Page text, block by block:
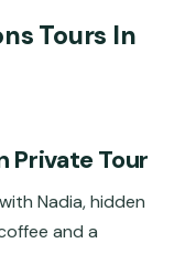
Tours In
Private Tour
Nadia, hidden
and a